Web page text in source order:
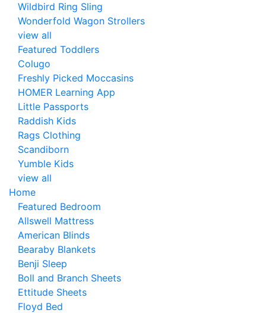
Wildbird Ring Sling
Wonderfold Wagon Strollers
view all
Featured Toddlers
Colugo
Freshly Picked Moccasins
HOMER Learning App
Little Passports
Raddish Kids
Rags Clothing
Scandiborn
Yumble Kids
view all
Home
Featured Bedroom
Allswell Mattress
American Blinds
Bearaby Blankets
Benji Sleep
Boll and Branch Sheets
Ettitude Sheets
Floyd Bed